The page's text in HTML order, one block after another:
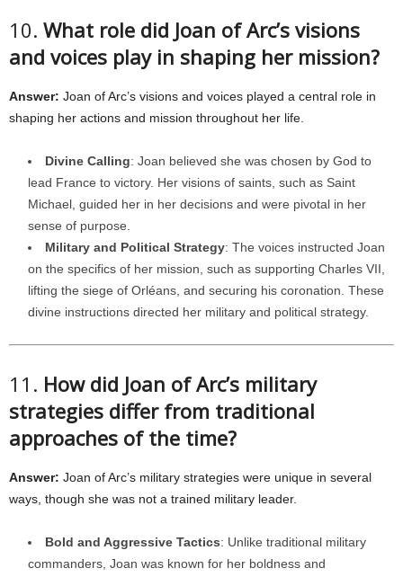
10. What role did Joan of Arc’s visions
and voices play in shaping her mission?
Answer: Joan of Arc’s visions and voices played a central role in
shaping her actions and mission throughout her life.
Divine Calling: Joan believed she was chosen by God to
lead France to victory. Her visions of saints, such as Saint
Michael, guided her in her decisions and were pivotal in her
sense of purpose.
Military and Political Strategy: The voices instructed Joan
on the specifics of her mission, such as supporting Charles VII,
lifting the siege of Orléans, and securing his coronation. These
divine instructions directed her military and political strategy.
11. How did Joan of Arc’s military
strategies differ from traditional
approaches of the time?
Answer: Joan of Arc’s military strategies were unique in several
ways, though she was not a trained military leader.
Bold and Aggressive Tactics: Unlike traditional military
commanders, Joan was known for her boldness and